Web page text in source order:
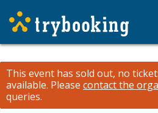
This event has sold out, no
available. Please contact the
queries.